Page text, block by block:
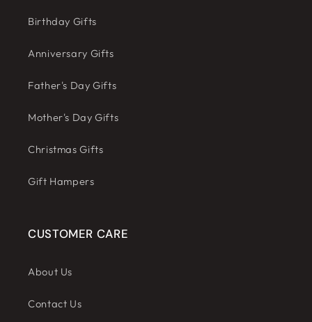
Birthday Gifts
Anniversary Gifts
Father's Day Gifts
Mother's Day Gifts
Christmas Gifts
Gift Hampers
CUSTOMER CARE
About Us
Contact Us